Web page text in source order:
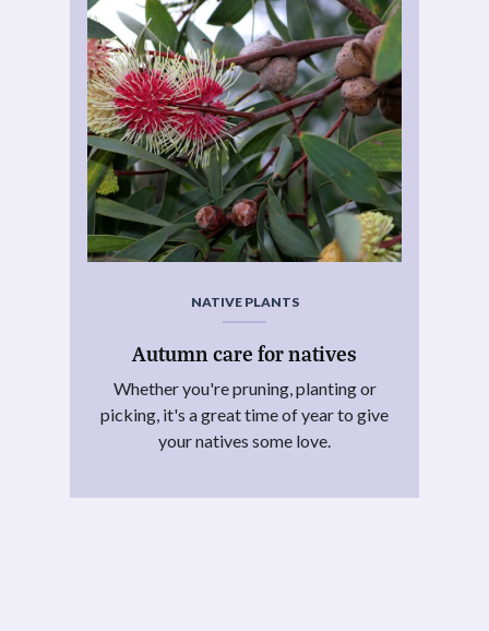
NATIVE PLANTS
Autumn care for natives
Whether you're pruning, planting or
picking, it's a great time of year to give
your natives some love.